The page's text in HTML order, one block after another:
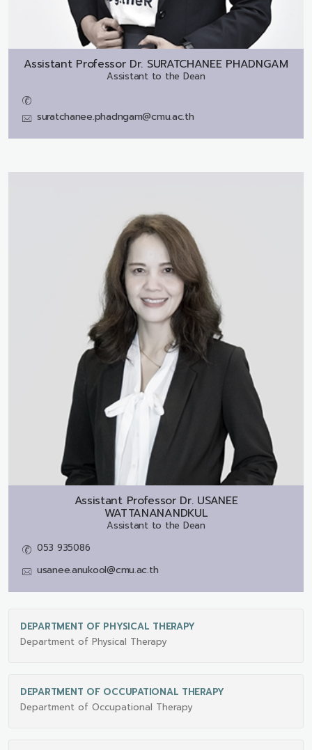
Assistant Professor Dr. SURATCHANEE PHADNGAM
Assistant to the Dean
suratchanee.phadngam@cmu.ac.th
Assistant Professor Dr. USANEE
WATTANANANDKUL
Assistant to the Dean
053 935086
usanee.anukool@cmu.ac.th
DEPARTMENT OF PHYSICAL THERAPY
Department of Physical Therapy
DEPARTMENT OF OCCUPATIONAL THERAPY
Department of Occupational Therapy